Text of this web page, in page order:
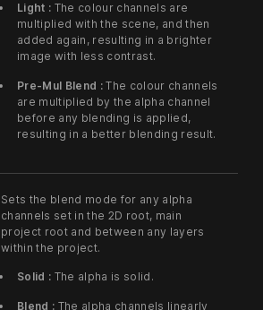
Light : The colour channels are
multiplied with the scene, and then
added again, resulting in a brighter
image with less contrast.
Pre-Mul Blend :The colour channels
are multiplied by the alpha channel
before any blending is applied,
resulting in a better blending result.
Sets the blend mode for any alpha
channels set in the 2D root, main
project root and between any layers
within the project.
Solid : The alpha is solid.
Blend : The alpha channels linearly